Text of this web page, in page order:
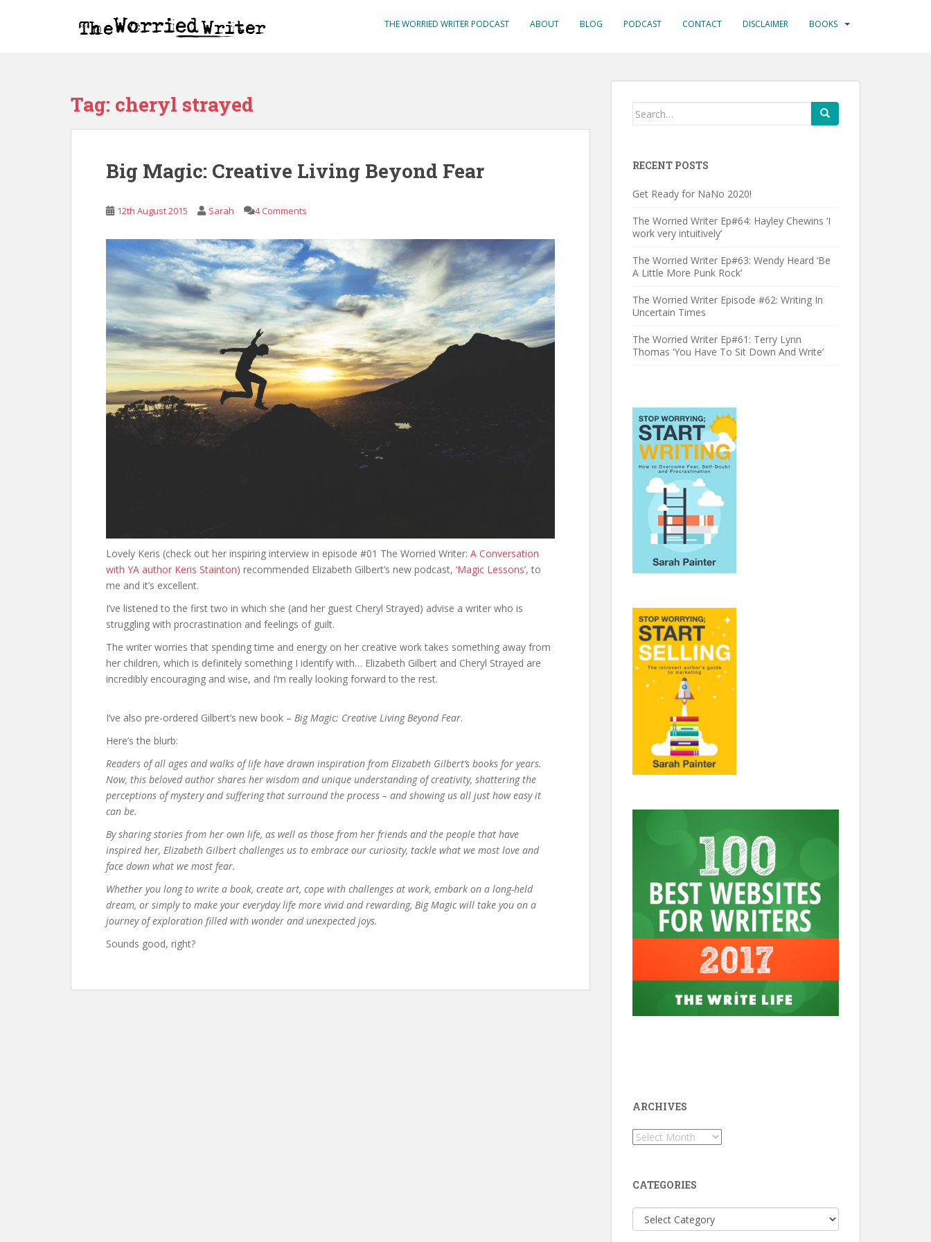
THE WORRIED WRITER PODCAST ABOUT BLOG PODCAST CONTACT DISCLAIMER BOOKS
Tag: cheryl strayed
Big Magic: Creative Living Beyond Fear
12th August 2015 Sarah 4 Comments
Lovely Keris (check out her inspiring interview in episode #01 The Worried Writer: A Conversation
with YA author Keris Stainton) recommended Elizabeth Gilbert’s new podcast, ‘Magic Lessons’, to
me and it’s excellent.
I’ve listened to the first two in which she (and her guest Cheryl Strayed) advise a writer who is
struggling with procrastination and feelings of guilt.
The writer worries that spending time and energy on her creative work takes something away from
her children, which is definitely something I identify with… Elizabeth Gilbert and Cheryl Strayed are
incredibly encouraging and wise, and I’m really looking forward to the rest.
I’ve also pre-ordered Gilbert’s new book – Big Magic: Creative Living Beyond Fear.
Here’s the blurb:
Readers of all ages and walks of life have drawn inspiration from Elizabeth Gilbert’s books for years.
Now, this beloved author shares her wisdom and unique understanding of creativity, shattering the
perceptions of mystery and suffering that surround the process – and showing us all just how easy it
can be.
By sharing stories from her own life, as well as those from her friends and the people that have
inspired her, Elizabeth Gilbert challenges us to embrace our curiosity, tackle what we most love and
face down what we most fear.
Whether you long to write a book, create art, cope with challenges at work, embark on a long-held
dream, or simply to make your everyday life more vivid and rewarding, Big Magic will take you on a
journey of exploration filled with wonder and unexpected joys.
Sounds good, right?
Search
RECENT POSTS
Get Ready for NaNo 2020!
The Worried Writer Ep#64: Hayley Chewins ‘I
work very intuitively’
The Worried Writer Ep#63: Wendy Heard ‘Be
A Little More Punk Rock’
The Worried Writer Episode #62: Writing In
Uncertain Times
The Worried Writer Ep#61: Terry Lynn
Thomas ‘You Have To Sit Down And Write’
ARCHIVES
Archives
CATEGORIES
Categories